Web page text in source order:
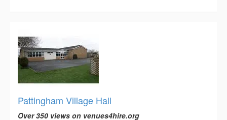
Pattingham Village Hall
Over 350 views on venues4hire.org